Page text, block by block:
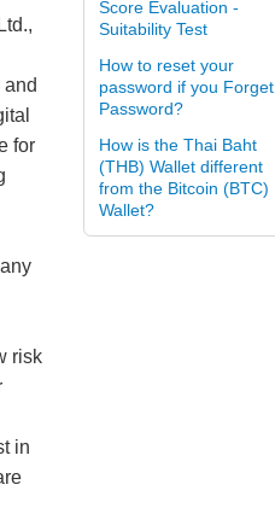
for
risk
in
Score Evaluation -
Suitability Test
How to reset your
password if you Forget
Password?
How is the Thai Baht
(THB) Wallet different
from the Bitcoin (BTC)
Wallet?